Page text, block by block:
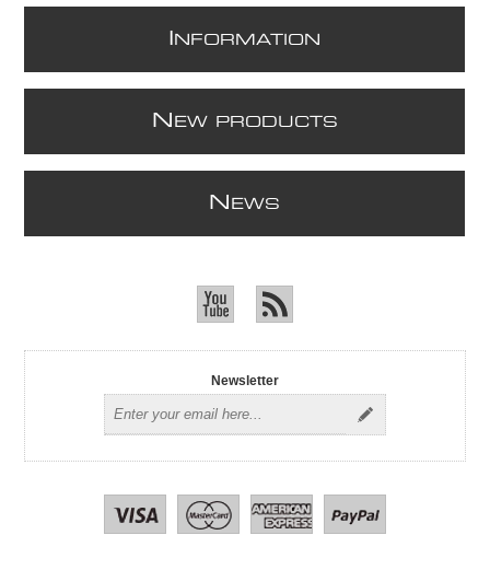
NFORMATION
N EW PRODUCTS
N EWS
Newsletter